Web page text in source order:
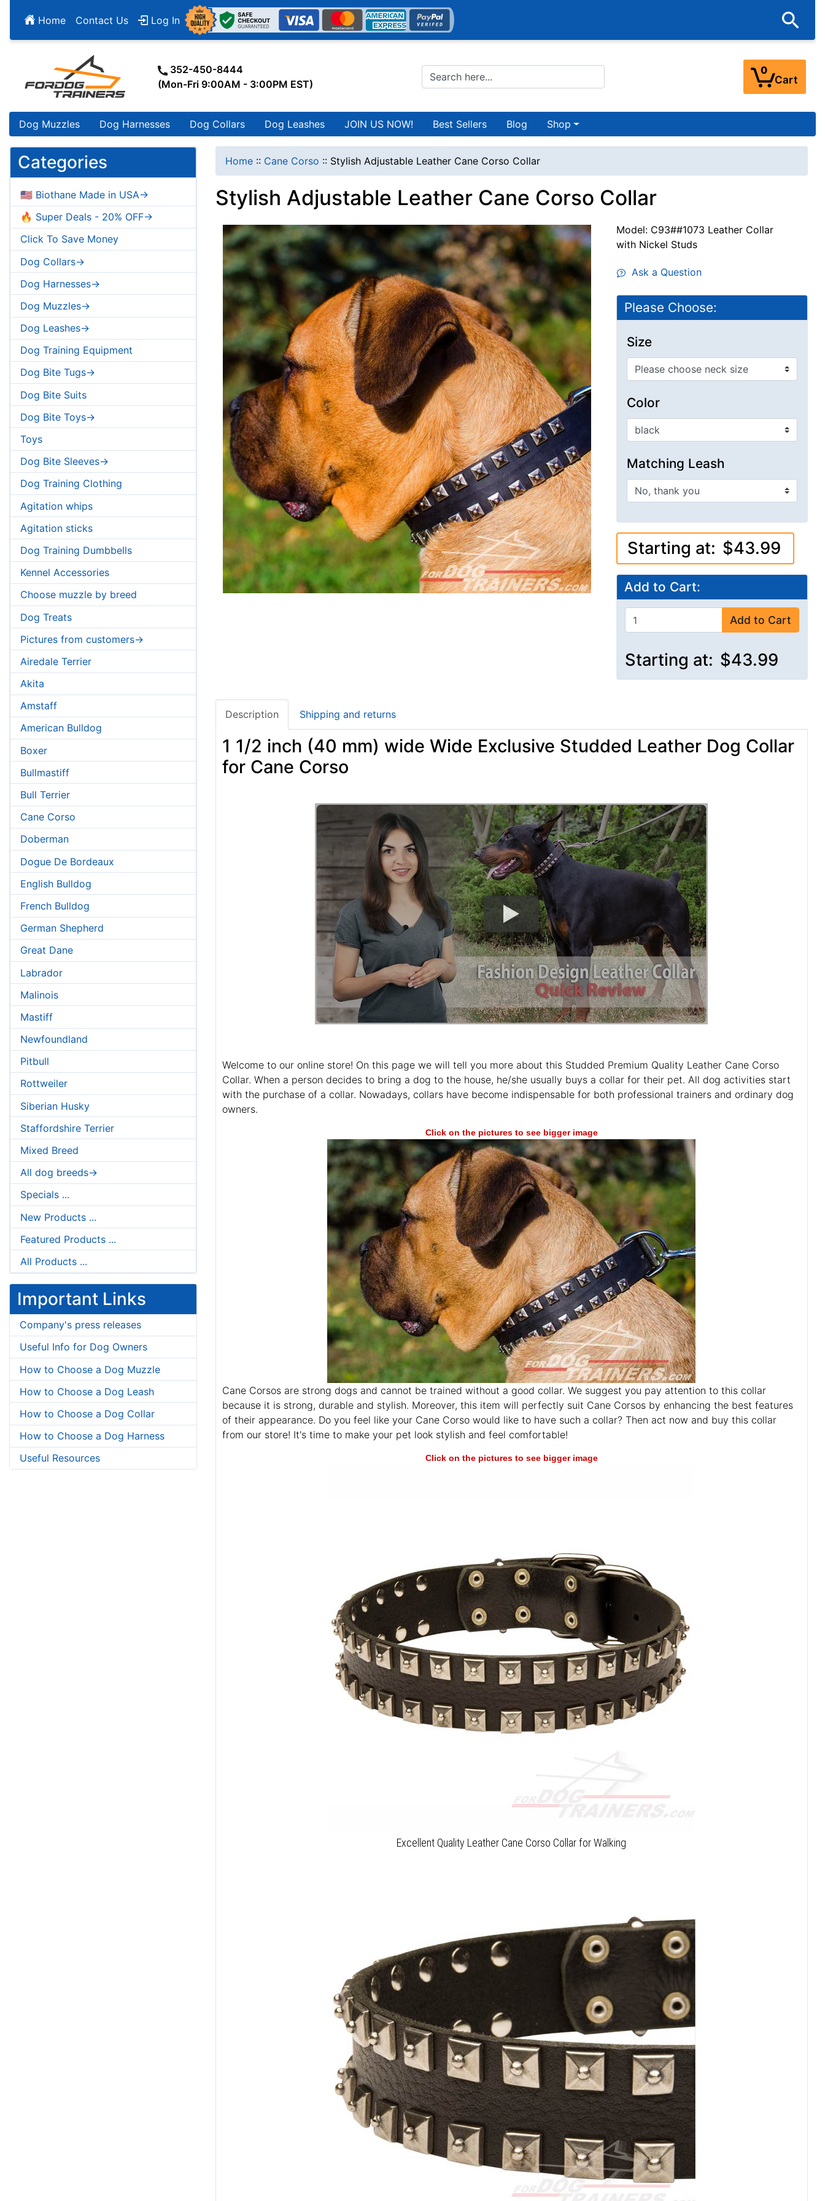
Home Contact Us Log In
352-450-8444
(Mon-Fri 9:00AM - 3:00PM EST)
0
Cart
Dog Muzzles Dog Harnesses Dog Collars Dog Leashes JOIN US NOW! Best Sellers Blog Shop
Categories
🇺🇸 Biothane Made in USA->
🔥 Super Deals - 20% OFF->
Click To Save Money
Dog Collars->
Dog Harnesses->
Dog Muzzles->
Dog Leashes->
Dog Training Equipment
Dog Bite Tugs->
Dog Bite Suits
Dog Bite Toys->
Toys
Dog Bite Sleeves->
Dog Training Clothing
Agitation whips
Agitation sticks
Dog Training Dumbbells
Kennel Accessories
Choose muzzle by breed
Dog Treats
Pictures from customers->
Airedale Terrier
Akita
Amstaff
American Bulldog
Boxer
Bullmastiff
Bull Terrier
Cane Corso
Doberman
Dogue De Bordeaux
English Bulldog
French Bulldog
German Shepherd
Great Dane
Labrador
Malinois
Mastiff
Newfoundland
Pitbull
Rottweiler
Siberian Husky
Staffordshire Terrier
Mixed Breed
All dog breeds->
Specials ...
New Products ...
Featured Products ...
All Products ...
Important Links
Company's press releases
Useful Info for Dog Owners
How to Choose a Dog Muzzle
How to Choose a Dog Leash
How to Choose a Dog Collar
How to Choose a Dog Harness
Useful Resources
Home :: Cane Corso :: Stylish Adjustable Leather Cane Corso Collar
Stylish Adjustable Leather Cane Corso Collar
Model: C93##1073 Leather Collar
with Nickel Studs
Ask a Question
Please Choose:
Size
Color
Matching Leash
Starting at: $43.99
Add to Cart:
Add to Cart
Starting at: $43.99
Description Shipping and returns
1 1/2 inch (40 mm) wide Wide Exclusive Studded Leather Dog Collar
for Cane Corso
Welcome to our online store! On this page we will tell you more about this Studded Premium Quality Leather Cane Corso
Collar. When a person decides to bring a dog to the house, he/she usually buys a collar for their pet. All dog activities start
with the purchase of a collar. Nowadays, collars have become indispensable for both professional trainers and ordinary dog
owners.
Click on the pictures to see bigger image
Cane Corsos are strong dogs and cannot be trained without a good collar. We suggest you pay attention to this collar
because it is strong, durable and stylish. Moreover, this item will perfectly suit Cane Corsos by enhancing the best features
of their appearance. Do you feel like your Cane Corso would like to have such a collar? Then act now and buy this collar
from our store! It's time to make your pet look stylish and feel comfortable!
Click on the pictures to see bigger image
Excellent Quality Leather Cane Corso Collar for Walking